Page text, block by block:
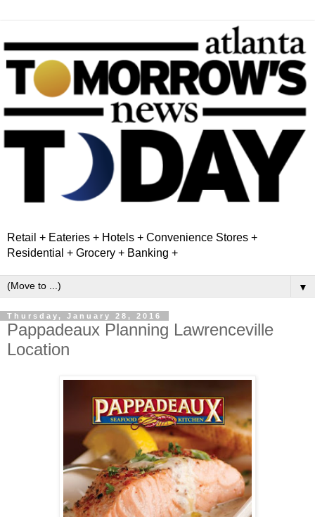
Retail + Eateries + Hotels + Convenience Stores +
Residential + Grocery + Banking +
▼
Thursday, January 28, 2016
Pappadeaux Planning Lawrenceville
Location